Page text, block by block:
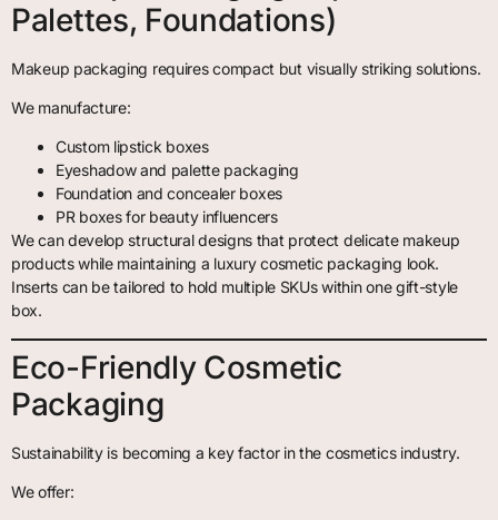
Palettes, Foundations)
Makeup packaging requires compact but visually striking solutions.
We manufacture:
Custom lipstick boxes
Eyeshadow and palette packaging
Foundation and concealer boxes
PR boxes for beauty influencers
We can develop structural designs that protect delicate makeup
products while maintaining a luxury cosmetic packaging look.
Inserts can be tailored to hold multiple SKUs within one gift-style
box.
Eco-Friendly Cosmetic
Packaging
Sustainability is becoming a key factor in the cosmetics industry.
We offer: